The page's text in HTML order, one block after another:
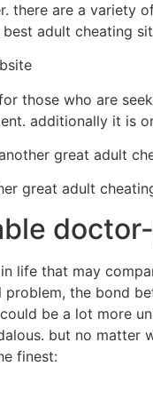
there are a variety
adult cheating
those who are
additionally it is
great adult
great adult
life that may
problem, the bond
be a lot more
but no matter
finest: